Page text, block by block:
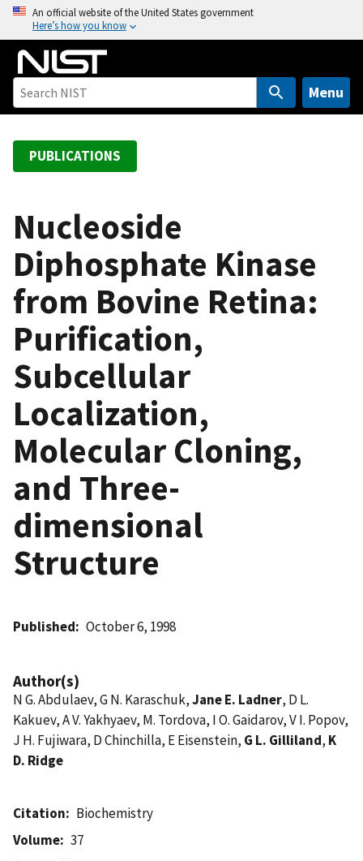
o
An official website of the United States government
Here’s how you know
Menu
PUBLICATIONS
Nucleoside
Diphosphate Kinase
from Bovine Retina:
Purification,
Subcellular
Localization,
Molecular Cloning,
and Three-
dimensional
Structure
Published October 6, 1998
Author(s)
N G. Abdulaev, G N. Karaschuk,Jane E. Ladner, D L.
Kakuev, A V. Yakhyaev, M. Tordova, I O. Gaidarov, V I. Popov,
J H. Fujiwara, D Chinchilla, E Eisenstein, G L. Gilliland, K
D. Ridge
Citation
Biochemistry
Volume
37